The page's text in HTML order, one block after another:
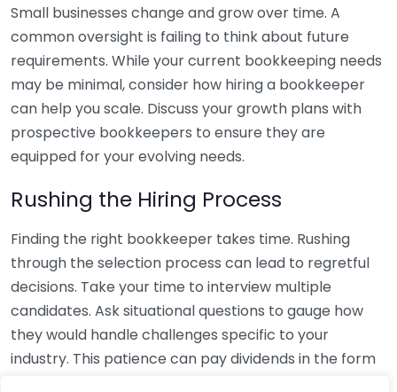
Small businesses change and grow over time. A
common oversight is failing to think about future
requirements. While your current bookkeeping needs
may be minimal, consider how hiring a bookkeeper
can help you scale. Discuss your growth plans with
prospective bookkeepers to ensure they are
equipped for your evolving needs.
Rushing the Hiring Process
Finding the right bookkeeper takes time. Rushing
through the selection process can lead to regretful
decisions. Take your time to interview multiple
candidates. Ask situational questions to gauge how
they would handle challenges specific to your
industry. This patience can pay dividends in the form